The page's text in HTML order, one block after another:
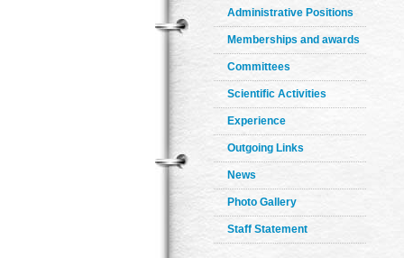
Administrative Positions
Memberships and awards
Committees
Scientific Activities
Experience
Outgoing Links
News
Photo Gallery
Staff Statement